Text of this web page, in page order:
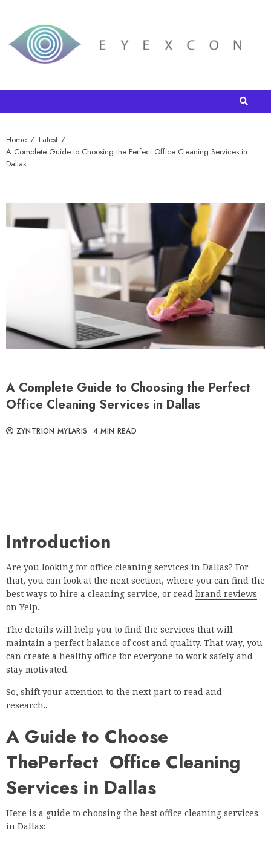
Home
Latest
A Complete Guide to Choosing the Perfect Office Cleaning Services in
Dallas
A Complete Guide to Choosing the Perfect
Office Cleaning Services in Dallas
ZYNTRION MYLARIS 4 MIN READ
Introduction
Are you looking for office cleaning services in Dallas? For
that, you can look at the next section, where you can find the
best ways to hire a cleaning service, or read brand reviews
on Yelp.
The details will help you to find the services that will
maintain a perfect balance of cost and quality. That way, you
can create a healthy office for everyone to work safely and
stay motivated.
So, shift your attention to the next part to read and
research..
A Guide to Choose
ThePerfect Office Cleaning
Services in Dallas
Here is a guide to choosing the best office cleaning services
in Dallas: